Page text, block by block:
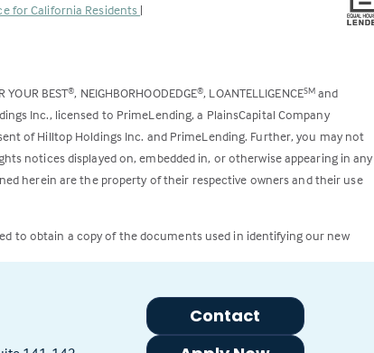
Contact
for California Residents |
YOUR BEST®, NEIGHBORHOODEDGE®, LOANTELLIGENCESM and
Inc., licensed to PrimeLending, a PlainsCapital Company
of Hilltop Holdings Inc. and PrimeLending. Further, you may not
notices displayed on, embedded in, or otherwise appearing in any
herein are the property of their respective owners and their use
to obtain a copy of the documents used in identifying our new